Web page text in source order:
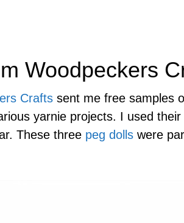
Woodpeckers
Crafts sent me free samples
yarnie projects. I used
These three peg dolls were